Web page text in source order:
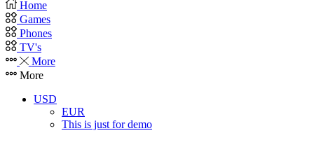
Home
Games
Phones
TV's
More
More
USD
EUR
This is just for demo